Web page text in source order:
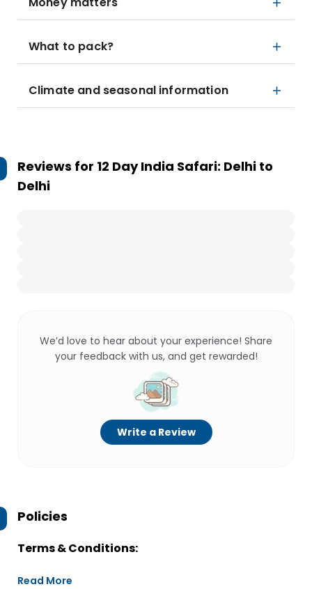
What to pack?
Climate and seasonal information
Reviews for 12 Day India Safari: Delhi to
Delhi
We’d love to hear about your experience! Share
your feedback with us, and get rewarded!
Write a Review
Policies
Terms & Conditions:
Read More